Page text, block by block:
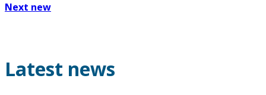
Next new
Latest news